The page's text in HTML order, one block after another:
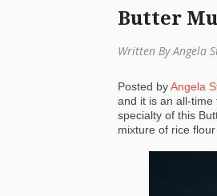
Butter
Written By Angela
Posted byAngela
and it is an all-
specialty of this
mixture of rice